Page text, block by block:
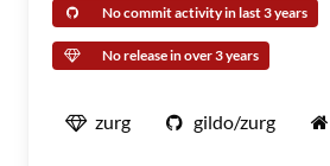
No commit activity in last 3 years
No release in over 3 years
zurg gildo/zurg